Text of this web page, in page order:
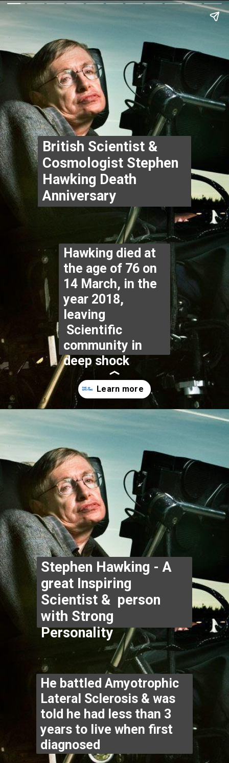
British Scientist &
Cosmologist Stephen
Hawking Death
Anniversary
Hawking died at
the age of 76 on
14 March, in the
year 2018,
leaving
Scientific
community in
deep shock
https://www.thegpstime.com/industrynews/
Stephen Hawking - A
great Inspiring
Scientist &  person
with Strong
Personality
He battled Amyotrophic
Lateral Sclerosis & was
told he had less than 3
years to live when first
diagnosed